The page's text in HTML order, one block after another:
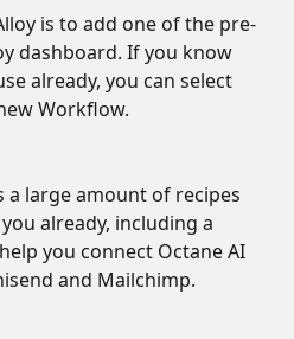
is to add one of the pre-
dashboard. If you know
already, you can select
Workflow.
a large amount of recipes
already, including a
you connect Octane AI
and Mailchimp.